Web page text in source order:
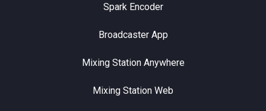
Spark Encoder
Broadcaster App
Mixing Station Anywhere
Mixing Station Web